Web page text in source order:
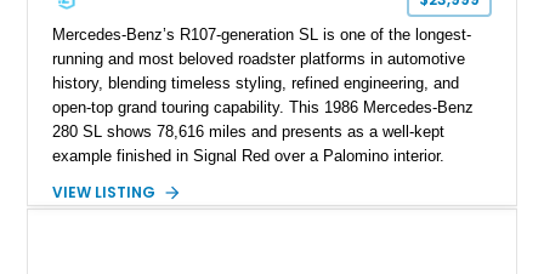
Mercedes-Benz’s R107-generation SL is one of the longest-
running and most beloved roadster platforms in automotive
history, blending timeless styling, refined engineering, and
open-top grand touring capability. This 1986 Mercedes-Benz
280 SL shows 78,616 miles and presents as a well-kept
example finished in Signal Red over a Palomino interior.
with both a black convertible soft top and a body-colored
VIEW LISTING